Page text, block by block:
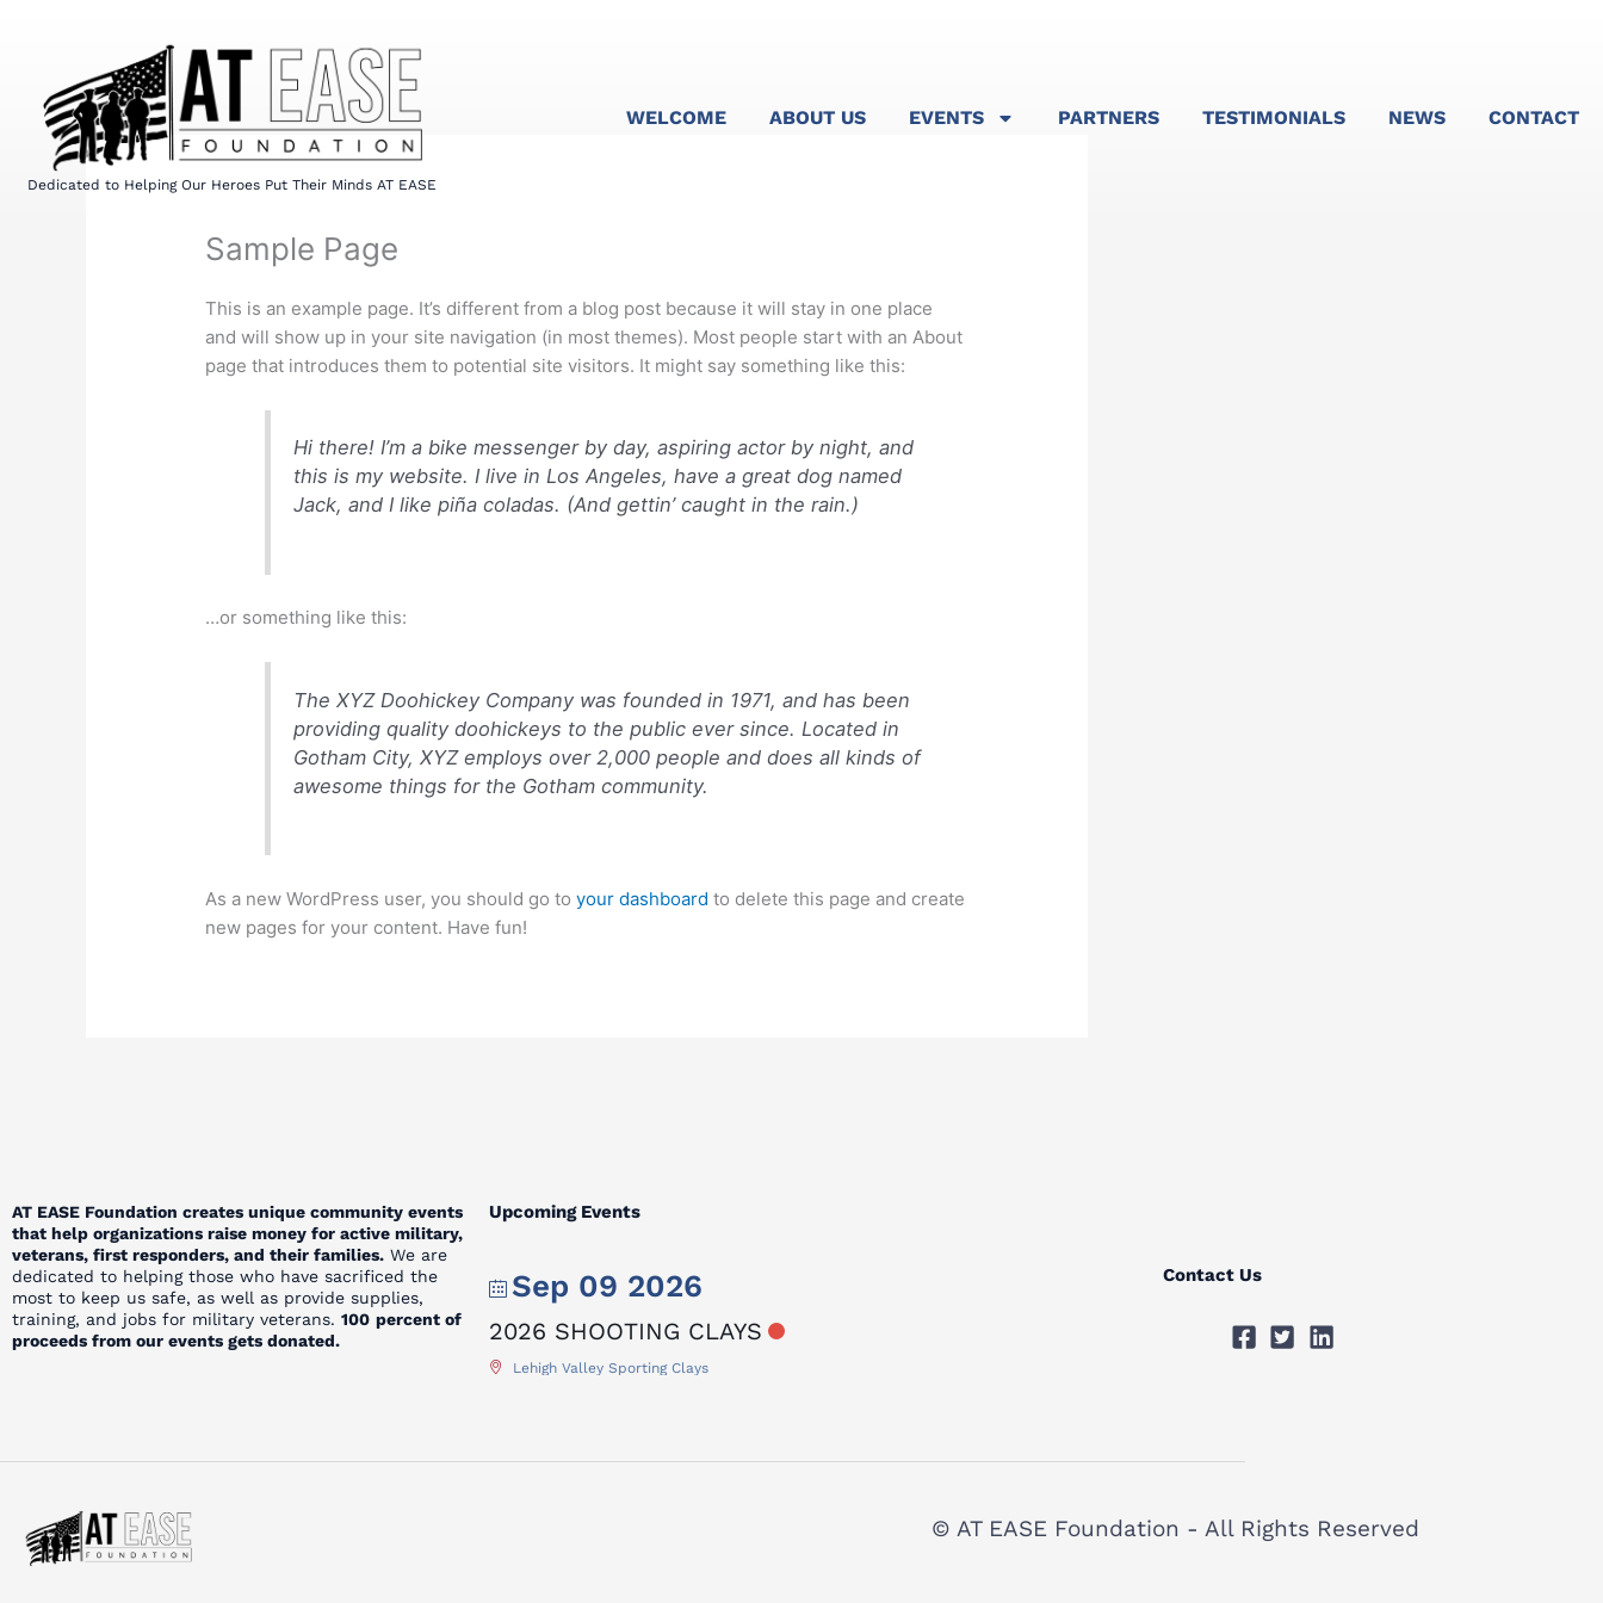
Dedicated to Helping Our Heroes Put Their Minds AT EASE
WELCOME ABOUT US EVENTS PARTNERS TESTIMONIALS NEWS CONTACT
Sample Page
This is an example page. It’s different from a blog post because it will stay in one place
and will show up in your site navigation (in most themes). Most people start with an About
page that introduces them to potential site visitors. It might say something like this:
Hi there! I’m a bike messenger by day, aspiring actor by night, and
this is my website. I live in Los Angeles, have a great dog named
Jack, and I like piña coladas. (And gettin’ caught in the rain.)
…or something like this:
The XYZ Doohickey Company was founded in 1971, and has been
providing quality doohickeys to the public ever since. Located in
Gotham City, XYZ employs over 2,000 people and does all kinds of
awesome things for the Gotham community.
As a new WordPress user, you should go toyour dashboard to delete this page and create
new pages for your content. Have fun!
AT EASE Foundation creates unique community events
that help organizations raise money for active military,
veterans, first responders, and their families. We are
dedicated to helping those who have sacrificed the
most to keep us safe, as well as provide supplies,
training, and jobs for military veterans. 100 percent of
proceeds from our events gets donated.
Upcoming Events
Sep 09 2026
2026 SHOOTING CLAYS
Lehigh Valley Sporting Clays
Contact Us
© AT EASE Foundation - All Rights Reserved